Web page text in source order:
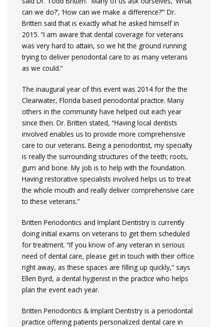
can we do?’, ‘How can we make a difference?’” Dr.
Britten said that is exactly what he asked himself in
2015. “I am aware that dental coverage for veterans
was very hard to attain, so we hit the ground running
trying to deliver periodontal care to as many veterans
as we could.”
The inaugural year of this event was 2014 for the the
Clearwater, Florida based periodontal practice. Many
others in the community have helped out each year
since then. Dr. Britten stated, “Having local dentists
involved enables us to provide more comprehensive
care to our veterans. Being a periodontist, my specialty
is really the surrounding structures of the teeth; roots,
gum and bone. My job is to help with the foundation.
Having restorative specialists involved helps us to treat
the whole mouth and really deliver comprehensive care
to these veterans.”
Britten Periodontics and Implant Dentistry is currently
doing initial exams on veterans to get them scheduled
for treatment. “If you know of any veteran in serious
need of dental care, please get in touch with their office
right away, as these spaces are filling up quickly,” says
Ellen Byrd, a dental hygienist in the practice who helps
plan the event each year.
Britten Periodontics & Implant Dentistry is a periodontal
practice offering patients personalized dental care in